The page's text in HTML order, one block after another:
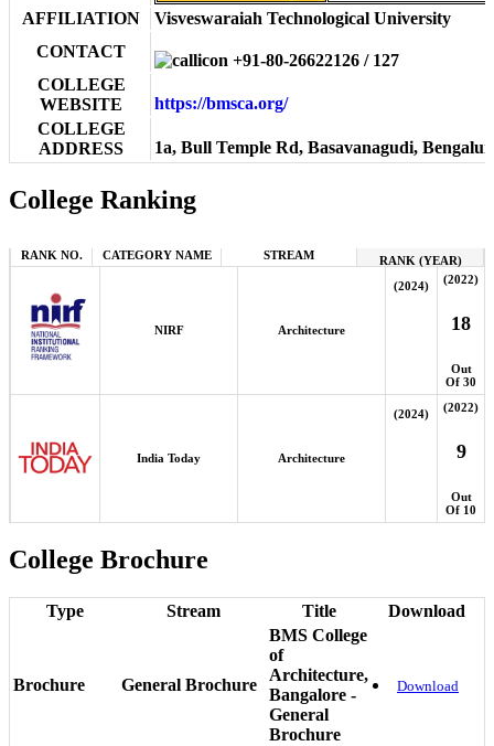
AFFILIATION
Visveswaraiah Technological University
CONTACT
+91-80-26622126 / 127
COLLEGE
WEBSITE
https://bmsca.org/
COLLEGE
ADDRESS
1a, Bull Temple Rd, Basavanagudi,
College Ranking
RANK NO. CATEGORY NAME STREAM RANK (YEAR)
NIRF Architecture
(2024) (2022)
18
Out
Of 30
India Today Architecture
(2024) (2022)
9
Out
Of 10
College Brochure
Type Stream Title Download
Brochure General Brochure
BMS College
of
Architecture,
Bangalore -
General
Brochure
Download